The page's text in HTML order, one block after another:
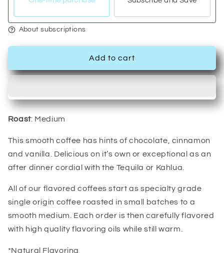
About subscriptions
Add to cart
Roast: Medium
This smooth coffee has hints of chocolate, cinnamon
and vanilla. Delicious on it’s own or exceptional as an
after dinner cordial with the Tequila or Kahlua.
All of our flavored coffees start as specialty grade
single origin coffee roasted in small batches to a
smooth medium. Each order is then carefully flavored
with high quality flavoring oils while still warm.
*Natural Flavoring